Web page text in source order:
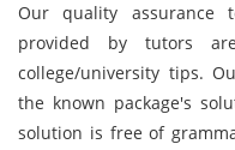
Our quality assurance
provided by tutors
college/university tips.
the known package's
solution is free of